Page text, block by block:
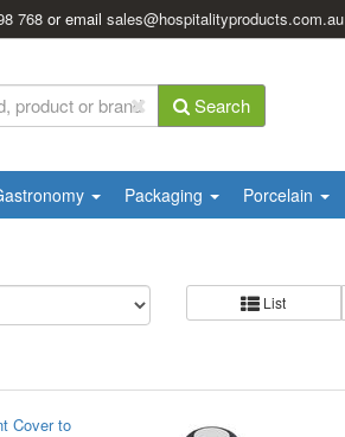
768 or emailsales@hospitalityproducts.com.au
Search
Packaging Porcelain
List